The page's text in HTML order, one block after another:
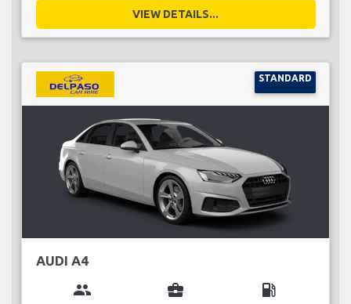
VIEW DETAILS...
STANDARD
AUDI A4
group business_center local_gas_station